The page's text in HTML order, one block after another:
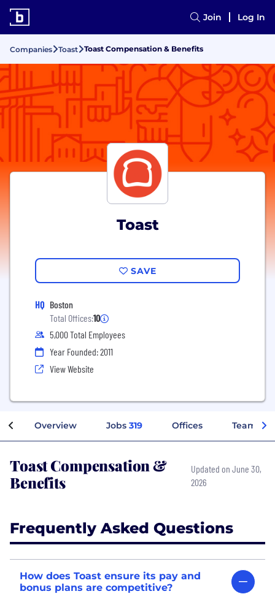
Join Log In
Companies Toast Toast Compensation & Benefits
Toast
SAVE
HQ Boston
Total Offices:10
5,000 Total Employees
Year Founded: 2011
View Website
Overview Jobs 319 Offices Teams
Toast Compensation &
Benefits
Updated on June 30,
2026
Frequently Asked Questions
How does Toast ensure its pay and
bonus plans are competitive?